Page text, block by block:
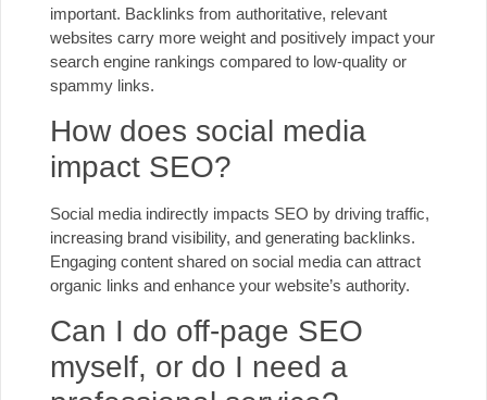
important. Backlinks from authoritative, relevant
websites carry more weight and positively impact your
search engine rankings compared to low-quality or
spammy links.
How does social media
impact SEO?
Social media indirectly impacts SEO by driving traffic,
increasing brand visibility, and generating backlinks.
Engaging content shared on social media can attract
organic links and enhance your website’s authority.
Can I do off-page SEO
myself, or do I need a